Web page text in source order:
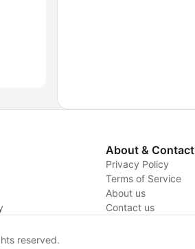
About & Contact
Privacy Policy
Terms of Service
About us
Contact us
reserved.